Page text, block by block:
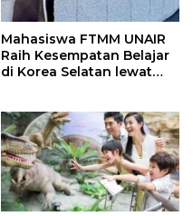
Mahasiswa FTMM UNAIR
Raih Kesempatan Belajar
di Korea Selatan lewat